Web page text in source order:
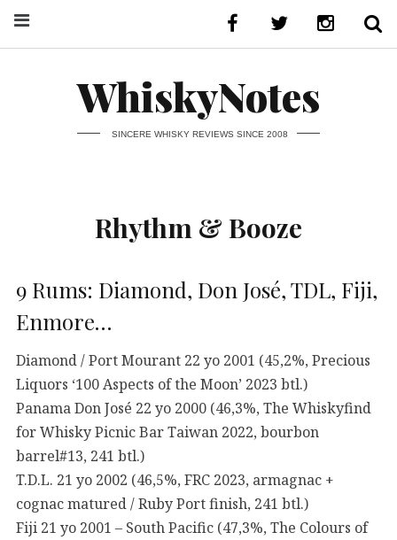
WhiskyNotes
SINCERE WHISKY REVIEWS SINCE 2008
Rhythm & Booze
9 Rums: Diamond, Don José, TDL, Fiji,
Enmore…
Diamond / Port Mourant 22 yo 2001 (45,2%, Precious
Liquors ‘100 Aspects of the Moon’ 2023 btl.)
Panama Don José 22 yo 2000 (46,3%, The Whiskyfind
for Whisky Picnic Bar Taiwan 2022, bourbon
barrel#13, 241 btl.)
T.D.L. 21 yo 2002 (46,5%, FRC 2023, armagnac +
cognac matured / Ruby Port finish, 241 btl.)
Fiji 21 yo 2001 – South Pacific (47,3%, The Colours of